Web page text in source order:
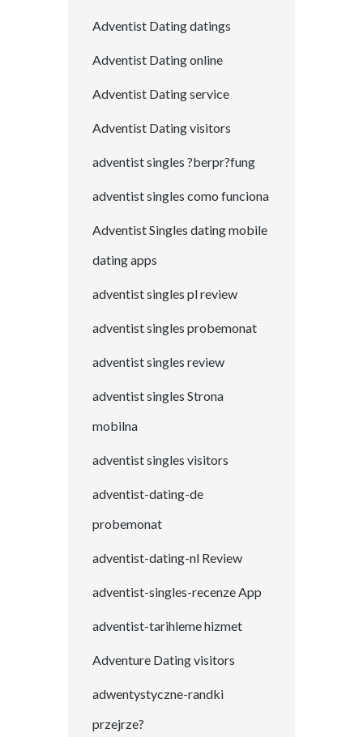
Adventist Dating datings
Adventist Dating online
Adventist Dating service
Adventist Dating visitors
adventist singles ?berpr?fung
adventist singles como funciona
Adventist Singles dating mobile
dating apps
adventist singles pl review
adventist singles probemonat
adventist singles review
adventist singles Strona
mobilna
adventist singles visitors
adventist-dating-de
probemonat
adventist-dating-nl Review
adventist-singles-recenze App
adventist-tarihleme hizmet
Adventure Dating visitors
adwentystyczne-randki
przejrze?